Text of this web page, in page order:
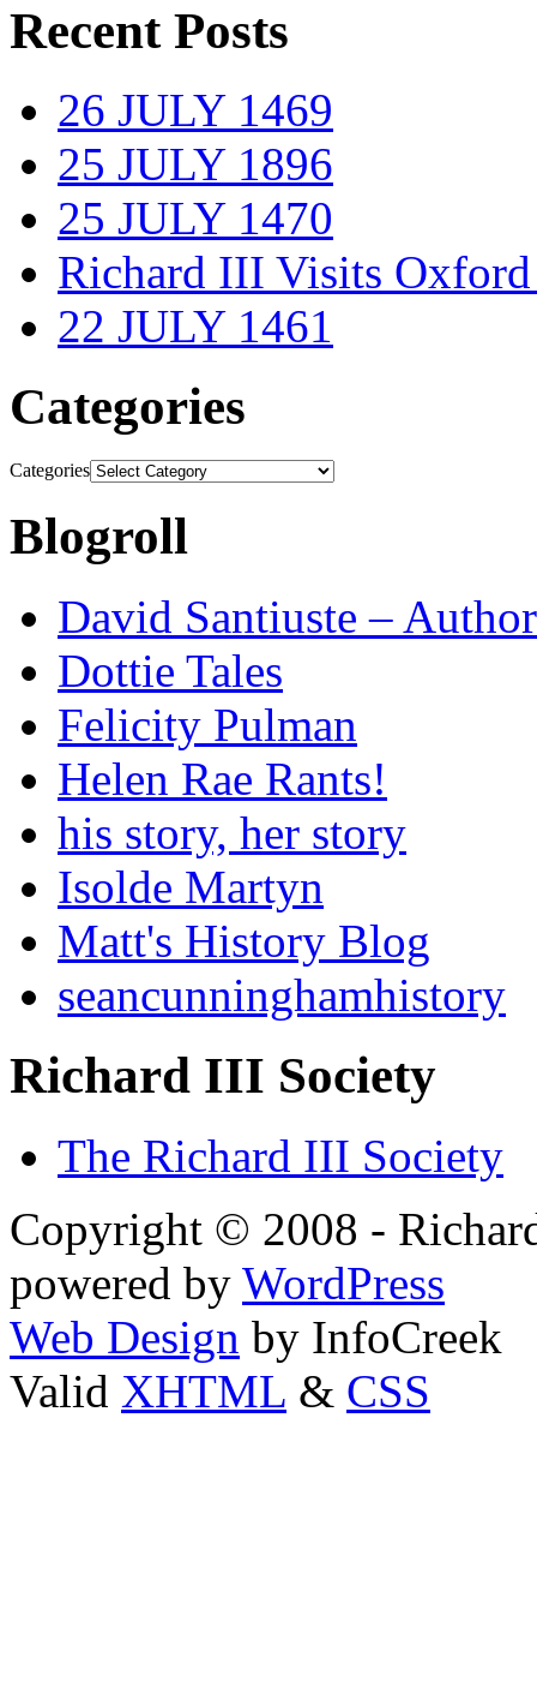
Recent Posts
26 JULY 1469
25 JULY 1896
25 JULY 1470
Richard III Visits
22 JULY 1461
Categories
Categories
Blogroll
David Santiuste –
Dottie Tales
Felicity Pulman
Helen Rae Rants!
his story, her story
Isolde Martyn
Matt's History Blog
seancunninghamhistory
Richard III Society
The Richard III Society
Copyright © 2008 -
powered by WordPress
Web Design by InfoCreek
Valid XHTML & CSS